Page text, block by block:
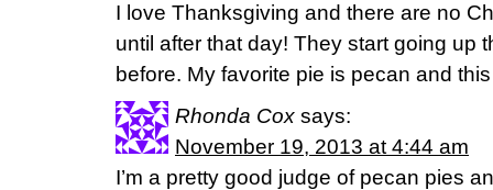
I love Thanksgiving and there are no
until after that day! They start going up
before. My favorite pie is pecan and
Rhonda Cox says:
November 19, 2013 at 4:44 am
I’m a pretty good judge of pecan pies